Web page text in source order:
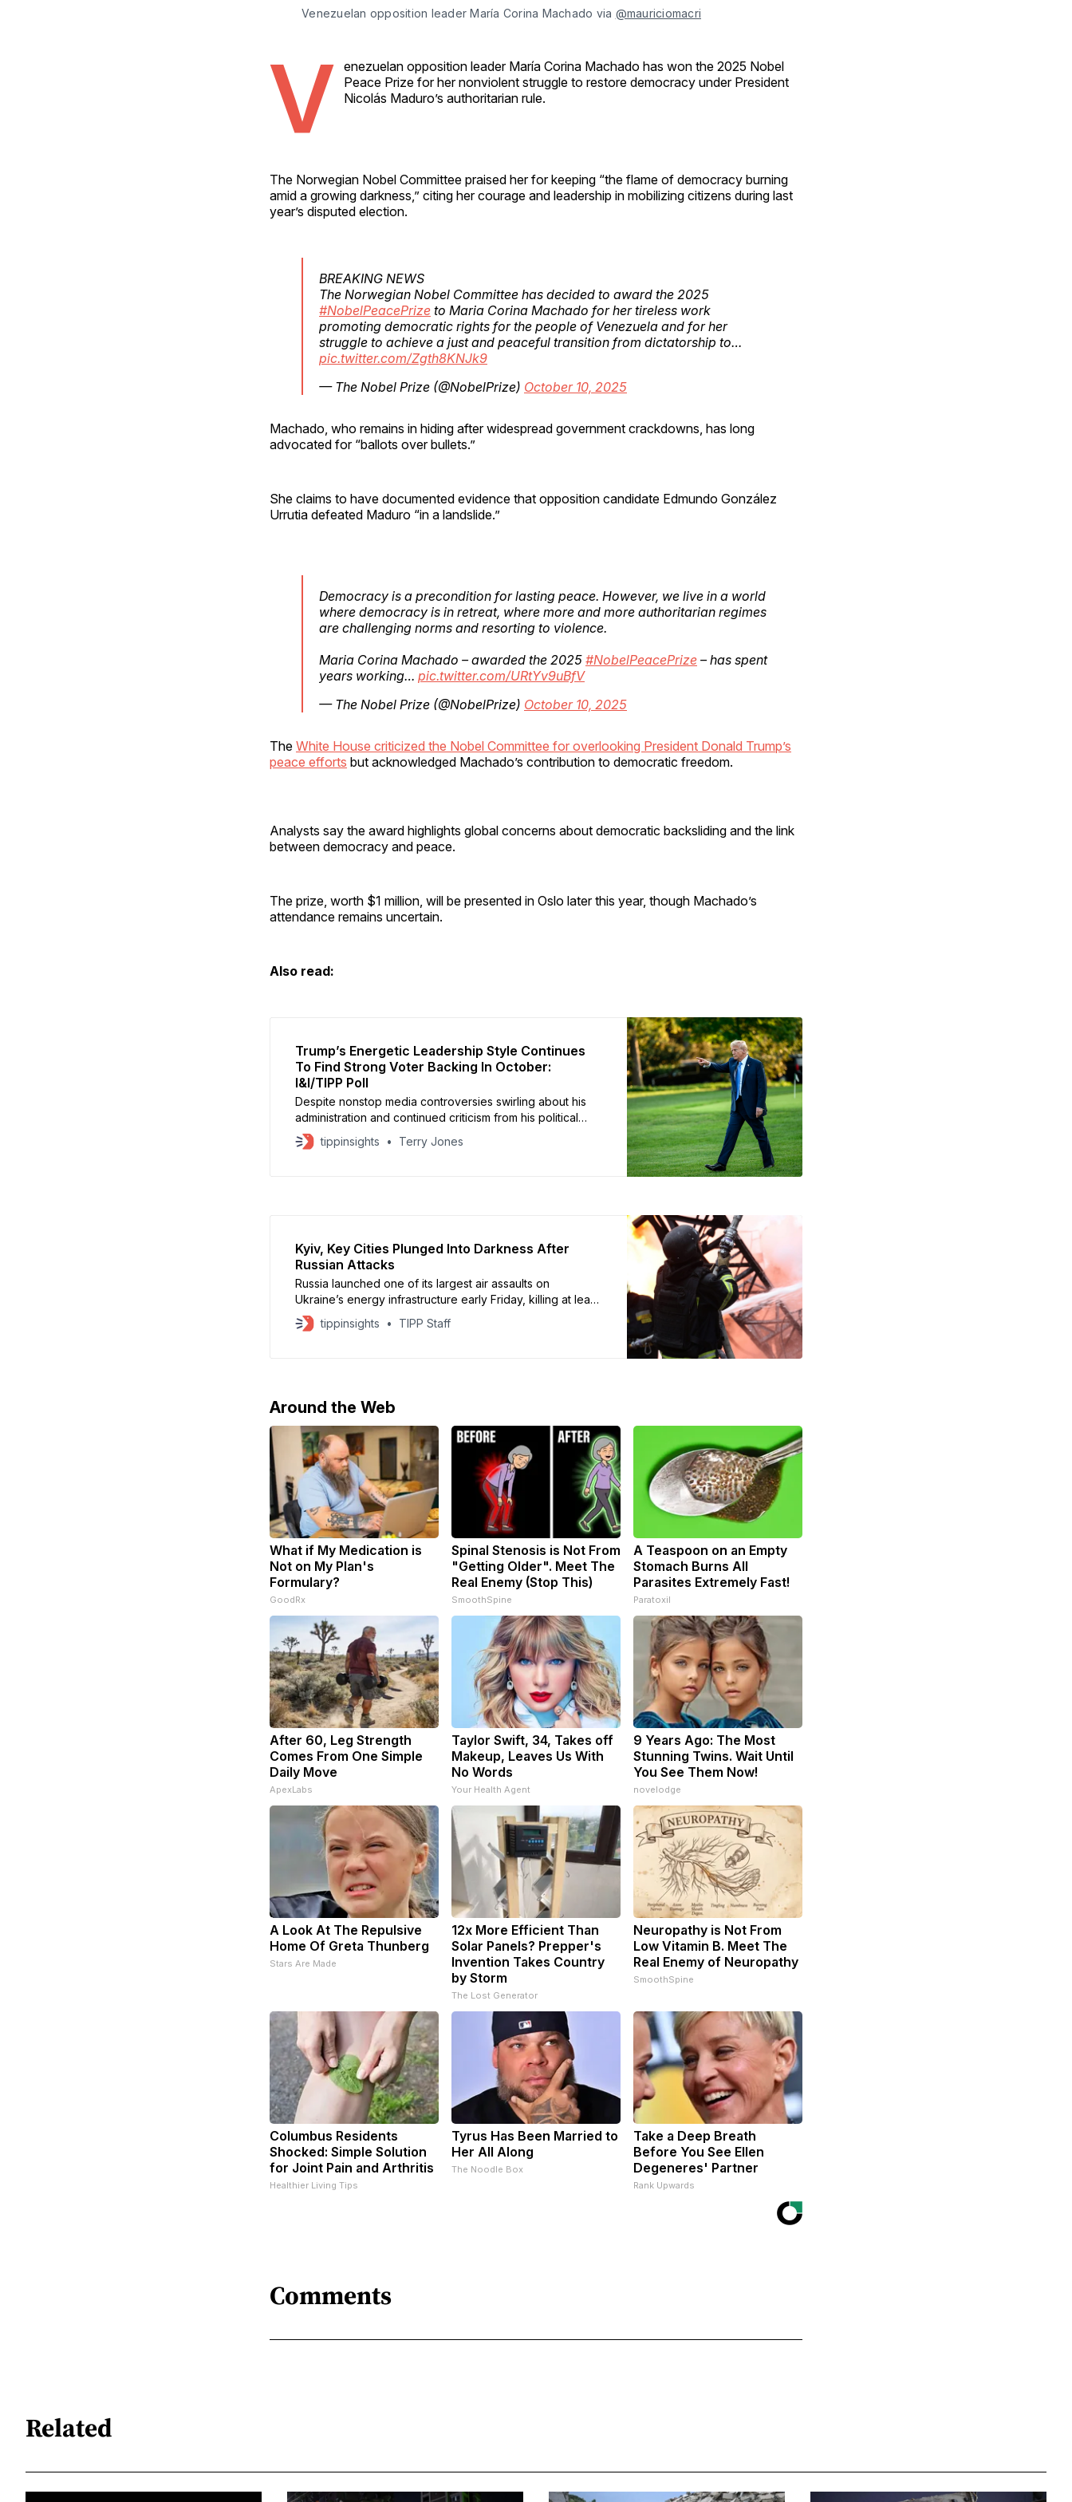
Venezuelan opposition leader María Corina Machado via @mauriciomacri
V enezuelan opposition leader María Corina Machado has won the 2025 Nobel
Peace Prize for her nonviolent struggle to restore democracy under President
Nicolás Maduro’s authoritarian rule.
The Norwegian Nobel Committee praised her for keeping “the flame of democracy burning
amid a growing darkness,” citing her courage and leadership in mobilizing citizens during last
year’s disputed election.
BREAKING NEWS
The Norwegian Nobel Committee has decided to award the 2025
#NobelPeacePrize to Maria Corina Machado for her tireless work
promoting democratic rights for the people of Venezuela and for her
struggle to achieve a just and peaceful transition from dictatorship to…
pic.twitter.com/Zgth8KNJk9
— The Nobel Prize (@NobelPrize) October 10, 2025
Machado, who remains in hiding after widespread government crackdowns, has long
advocated for “ballots over bullets.”
She claims to have documented evidence that opposition candidate Edmundo González
Urrutia defeated Maduro “in a landslide.”
Democracy is a precondition for lasting peace. However, we live in a world
where democracy is in retreat, where more and more authoritarian regimes
are challenging norms and resorting to violence.
Maria Corina Machado – awarded the 2025 #NobelPeacePrize – has spent
years working… pic.twitter.com/URtYv9uBfV
— The Nobel Prize (@NobelPrize) October 10, 2025
The White House criticized the Nobel Committee for overlooking President Donald Trump’s
peace efforts but acknowledged Machado’s contribution to democratic freedom.
Analysts say the award highlights global concerns about democratic backsliding and the link
between democracy and peace.
The prize, worth $1 million, will be presented in Oslo later this year, though Machado’s
attendance remains uncertain.
Also read:
Trump’s Energetic Leadership Style Continues
To Find Strong Voter Backing In October:
I&I/TIPP Poll
Despite nonstop media controversies swirling about his
administration and continued criticism from his political
foes, President Donald Trump’s favorability remained
rock solid in early October, the latest I&I/TIPP Poll shows.
tippinsights Terry Jones
Kyiv, Key Cities Plunged Into Darkness After
Russian Attacks
Russia launched one of its largest air assaults on
Ukraine’s energy infrastructure early Friday, killing at least
one person and cutting power to tens of thousands of
homes across multiple regions, including Kyiv, Poltava,
tippinsights TIPP Staff
Around the Web
What if My Medication is
Not on My Plan's
Formulary?
GoodRx
Spinal Stenosis is Not From
"Getting Older". Meet The
Real Enemy (Stop This)
SmoothSpine
A Teaspoon on an Empty
Stomach Burns All
Parasites Extremely Fast!
Paratoxil
After 60, Leg Strength
Comes From One Simple
Daily Move
ApexLabs
Taylor Swift, 34, Takes off
Makeup, Leaves Us With
No Words
Your Health Agent
9 Years Ago: The Most
Stunning Twins. Wait Until
You See Them Now!
novelodge
A Look At The Repulsive
Home Of Greta Thunberg
Stars Are Made
12x More Efficient Than
Solar Panels? Prepper's
Invention Takes Country
by Storm
The Lost Generator
Neuropathy is Not From
Low Vitamin B. Meet The
Real Enemy of Neuropathy
SmoothSpine
Columbus Residents
Shocked: Simple Solution
for Joint Pain and Arthritis
Healthier Living Tips
Tyrus Has Been Married to
Her All Along
The Noodle Box
Take a Deep Breath
Before You See Ellen
Degeneres' Partner
Rank Upwards
Comments
Related